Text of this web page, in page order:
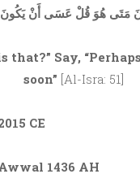
مَتَى هُوَ قُلْ عَسَى أَنْ يَكُونَ
that?” Say,
soon” [Al-Isra: 51]
CE
1436 AH